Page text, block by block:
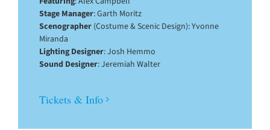
Stage Manager: Garth Moritz
Scenographer(Costume & Scenic Design): Yvonne
Miranda
Lighting Designer: Josh Hemmo
Sound Designer: Jeremiah Walter
Tickets & Info